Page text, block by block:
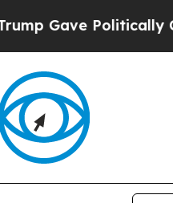
Politically